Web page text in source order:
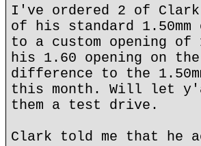
I've ordered 2 of
of his standard 1.50mm
to a custom opening of
his 1.60 opening on
difference to the
this month. Will let
them a test drive.
Clark told me that he